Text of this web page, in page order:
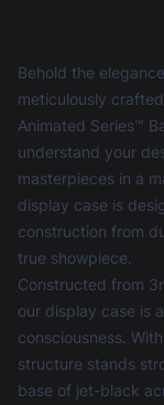
Behold the
meticulously
Animated Series™
understand your
masterpieces in a
display case is
construction from
true showpiece.
Constructed from
our display case is
consciousness.
structure stands
base of jet-black